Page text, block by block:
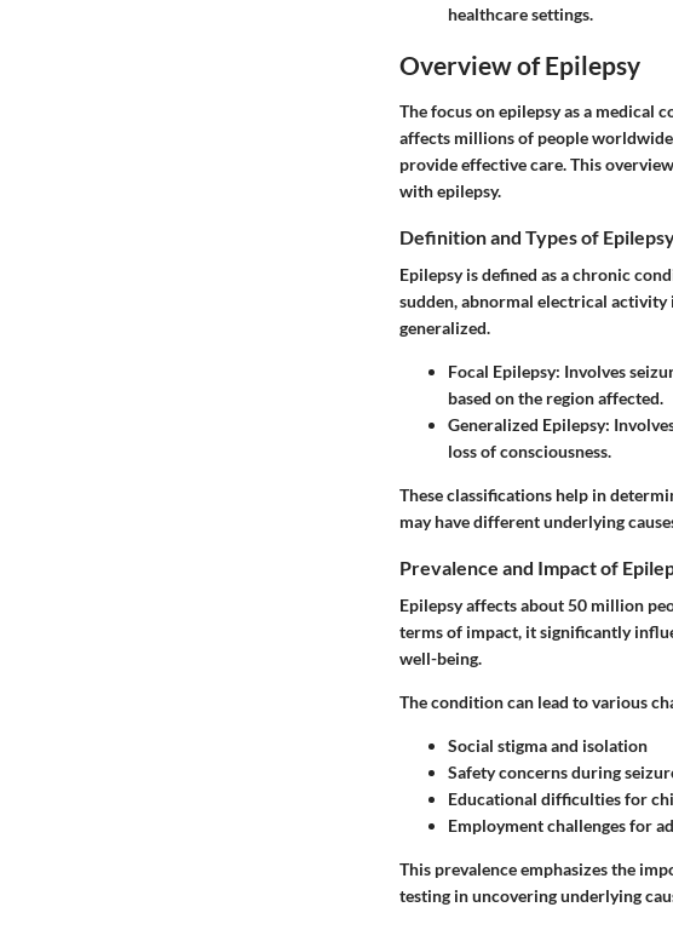
healthcare settings.
Overview of Epilepsy
The focus on epilepsy as a medical
affects millions of people
provide effective care. This
with epilepsy.
Definition and Types of
Epilepsy is defined as a chronic
sudden, abnormal electrical activity
generalized.
Focal Epilepsy: Involves
based on the region affected.
Generalized Epilepsy:
loss of consciousness.
These classifications help in
may have different underlying
Prevalence and Impact of
Epilepsy affects about 50 million
terms of impact, it significantly
well-being.
The condition can lead to various
Social stigma and isolation
Safety concerns during
Educational difficulties for
Employment challenges for
This prevalence emphasizes the
testing in uncovering underlying